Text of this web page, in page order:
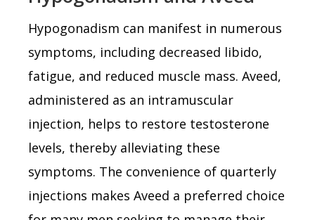
Hypogonadism can manifest in numerous
symptoms, including decreased libido,
fatigue, and reduced muscle mass. Aveed,
administered as an intramuscular
injection, helps to restore testosterone
levels, thereby alleviating these
symptoms. The convenience of quarterly
injections makes Aveed a preferred choice